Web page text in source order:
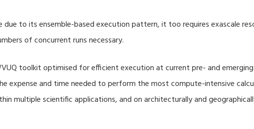
to its ensemble-based execution pattern, it too requires exascale
of concurrent runs necessary.
toolkit optimised for efficient execution at current pre- and
expense and time needed to perform the most compute-intensive
multiple scientific applications, and on architecturally and